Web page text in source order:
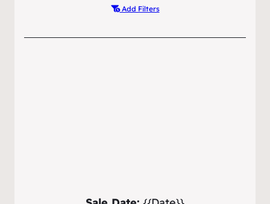
Add Filters